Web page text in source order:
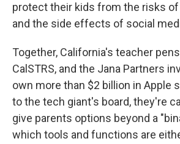
protect their kids from the risks
and the side effects of social
Together, California's teacher
CalSTRS, and the Jana Partners
own more than $2 billion in Apple
to the tech giant's board, they're
give parents options beyond a
which tools and functions are